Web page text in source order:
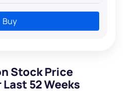
Buy
Stock Price
52 Weeks